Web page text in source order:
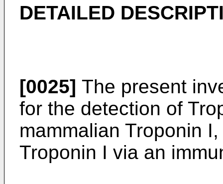
DETAILED
[0025] The present
for the detection of
mammalian Troponin
Troponin I via an